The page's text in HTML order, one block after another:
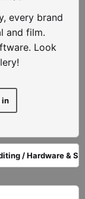
every brand
and film.
Look
in
/ Hardware &